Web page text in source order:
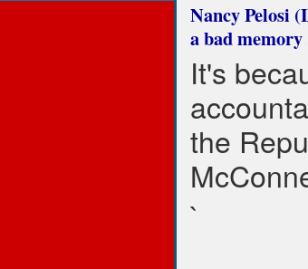
Nancy Pelosi
a bad memory
It's
the
`